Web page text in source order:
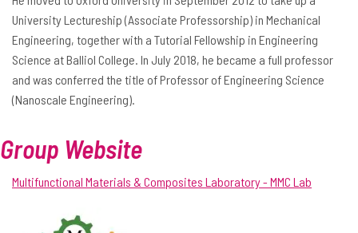
University Lectureship (Associate Professorship) in Mechanical
Engineering, together with a Tutorial Fellowship in Engineering
Science at Balliol College. In July 2018, he became a full professor
and was conferred the title of Professor of Engineering Science
(Nanoscale Engineering).
Group Website
Multifunctional Materials & Composites Laboratory - MMC Lab